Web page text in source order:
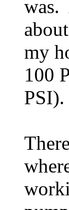
was.
my
100
PSI).